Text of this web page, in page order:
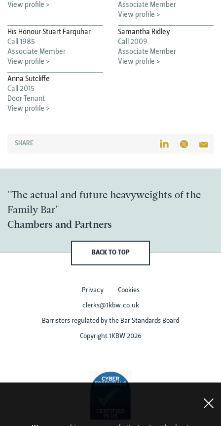
View profile >
Associate Member
View profile >
His Honour Stuart Farquhar
Call 1985
Associate Member
View profile >
Samantha Ridley
Call 2009
Associate Member
View profile >
Anna Sutcliffe
Call 2015
Door Tenant
View profile >
SHARE
"The actual and future heavyweights of the
Family Bar"
Chambers and Partners
BACK TO TOP
Privacy Cookies
clerks@1kbw.co.uk
Barristers regulated by the Bar Standards Board
Copyright 1KBW 2026